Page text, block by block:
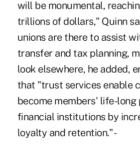
will be monumental,
trillions of dollars," Quinn
unions are there to assist
transfer and tax planning,
look elsewhere, he added,
that "trust services enable
become members' life-long
financial institutions by
loyalty and retention." -